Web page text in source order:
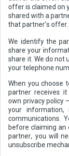
offer is claimed on
shared with a
that partner’s offer.
We identify the
share your
share it. We do not
your telephone
When you choose
partner receives it
own privacy policy
your information,
communications.
before claiming
partner, you will
unsubscribe